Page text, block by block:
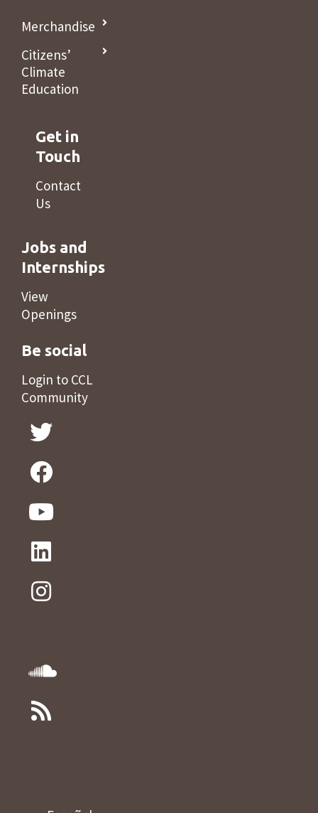
Merchandise
Citizens’
Climate
Education
Get in
Touch
Contact
Us
Jobs and
Internships
View
Openings
Be social
Login to CCL
Community